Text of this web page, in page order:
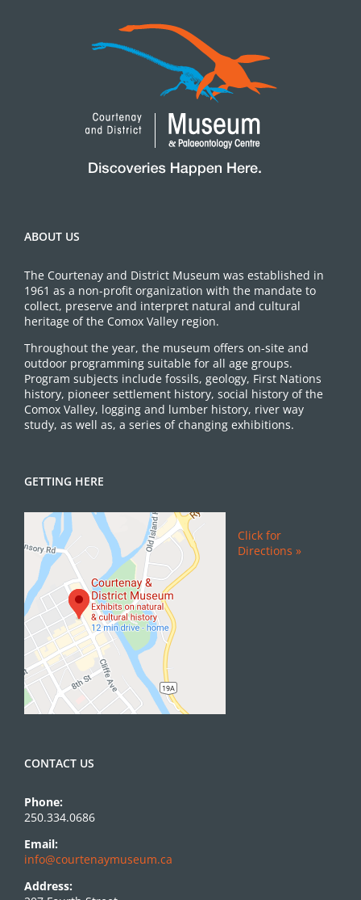
ABOUT US
The Courtenay and District Museum was established in
1961 as a non-profit organization with the mandate to
collect, preserve and interpret natural and cultural
heritage of the Comox Valley region.
Throughout the year, the museum offers on-site and
outdoor programming suitable for all age groups.
Program subjects include fossils, geology, First Nations
history, pioneer settlement history, social history of the
Comox Valley, logging and lumber history, river way
study, as well as, a series of changing exhibitions.
GETTING HERE
Click for
Directions »
CONTACT US
Phone:
250.334.0686
Email:
info@courtenaymuseum.ca
Address: